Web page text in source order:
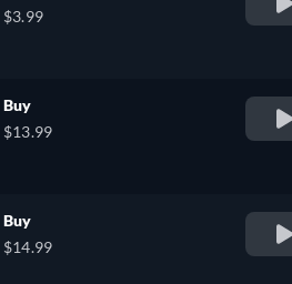
$3.99
Buy
$13.99
Buy
$14.99